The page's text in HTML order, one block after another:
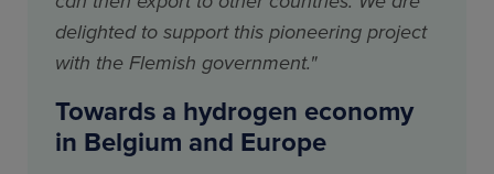
delighted to support this pioneering project
with the Flemish government."
Towards a hydrogen economy
in Belgium and Europe